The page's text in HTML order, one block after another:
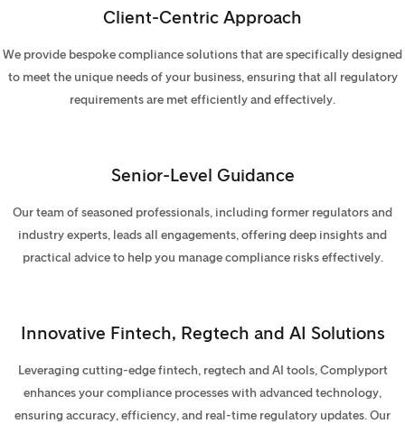
Client-Centric Approach
We provide bespoke compliance solutions that are specifically designed
to meet the unique needs of your business, ensuring that all regulatory
requirements are met efficiently and effectively.
Senior-Level Guidance
Our team of seasoned professionals, including former regulators and
industry experts, leads all engagements, offering deep insights and
practical advice to help you manage compliance risks effectively.
Innovative Fintech, Regtech and AI Solutions
Leveraging cutting-edge fintech, regtech and AI tools, Complyport
enhances your compliance processes with advanced technology,
ensuring accuracy, efficiency, and real-time regulatory updates. Our